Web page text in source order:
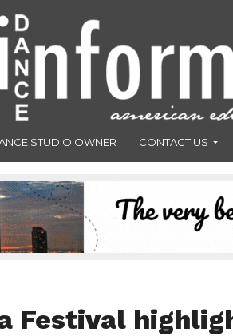
STUDIO OWNER CONTACT US
Festival